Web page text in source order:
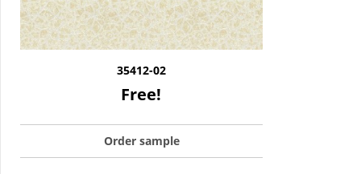
35412-02
Free!
Order sample